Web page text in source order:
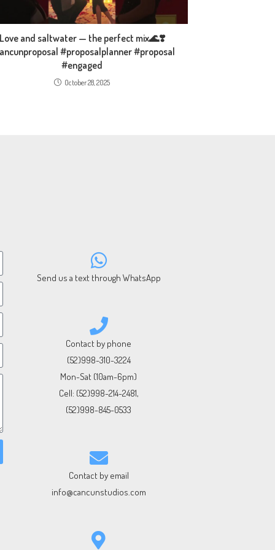
and saltwater — the perfect mix🌊❣️
#proposalplanner #proposal
#engaged
October 28, 2025
Send us a text through WhatsApp
Contact by phone
(52)998-310-3224
Mon-Sat (10am-6pm)
Cell: (52)998-214-2481,
(52)998-845-0533
Contact by email
info@cancunstudios.com